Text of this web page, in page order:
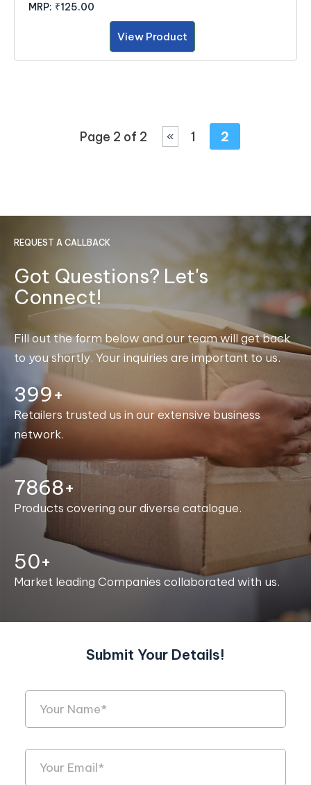
MRP: ₹125.00
View Product
Page 2 of 2 « 1 2
REQUEST A CALLBACK
Got Questions? Let's
Connect!
Fill out the form below and our team will get back
to you shortly. Your inquiries are important to us.
400+
Retailers trusted us in our extensive business
network.
7988+
Products covering our diverse catalogue.
50+
Market leading Companies collaborated with us.
Submit Your Details!